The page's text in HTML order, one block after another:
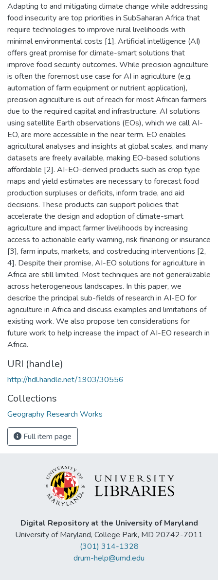
Adapting to and mitigating climate change while addressing
food insecurity are top priorities in SubSaharan Africa that
require technologies to improve rural livelihoods with
minimal environmental costs [1]. Artificial intelligence (AI)
offers great promise for climate-smart solutions that
improve food security outcomes. While precision agriculture
is often the foremost use case for AI in agriculture (e.g.
automation of farm equipment or nutrient application),
precision agriculture is out of reach for most African farmers
due to the required capital and infrastructure. AI solutions
using satellite Earth observations (EOs), which we call AI-
EO, are more accessible in the near term. EO enables
agricultural analyses and insights at global scales, and many
datasets are freely available, making EO-based solutions
affordable [2]. AI-EO-derived products such as crop type
maps and yield estimates are necessary to forecast food
production surpluses or deficits, inform trade, and aid
decisions. These products can support policies that
accelerate the design and adoption of climate-smart
agriculture and impact farmer livelihoods by increasing
access to actionable early warning, risk financing or insurance
[3], farm inputs, markets, and costreducing interventions [2,
4]. Despite their promise, AI-EO solutions for agriculture in
Africa are still limited. Most techniques are not generalizable
across heterogeneous landscapes. In this paper, we
describe the principal sub-fields of research in AI-EO for
agriculture in Africa and discuss examples and limitations of
existing work. We also propose ten considerations for
future work to help increase the impact of AI-EO research in
Africa.
URI (handle)
http://hdl.handle.net/1903/30556
Collections
Geography Research Works
Full item page
Digital Repository at the University of Maryland
University of Maryland, College Park, MD 20742-7011
(301) 314-1328
drum-help@umd.edu